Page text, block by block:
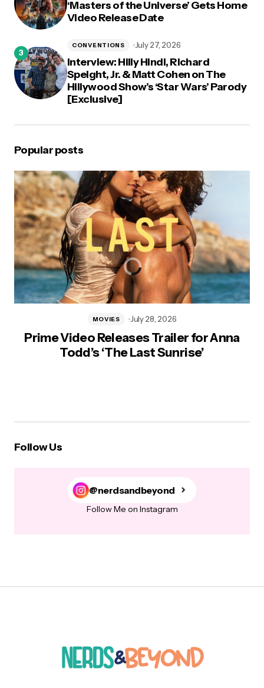
‘Masters of the Universe’ Gets Home
Video Release Date
Interview: Hilly Hindi, Richard
Speight, Jr. & Matt Cohen on The
Hillywood Show’s ‘Star Wars’ Parody
[Exclusive]
CONVENTIONS July 27, 2026
Popular posts
Prime Video Releases Trailer for Anna
Todd’s ‘The Last Sunrise’
MOVIES July 28, 2026
Follow Us
@nerdsandbeyond
Follow Me on Instagram